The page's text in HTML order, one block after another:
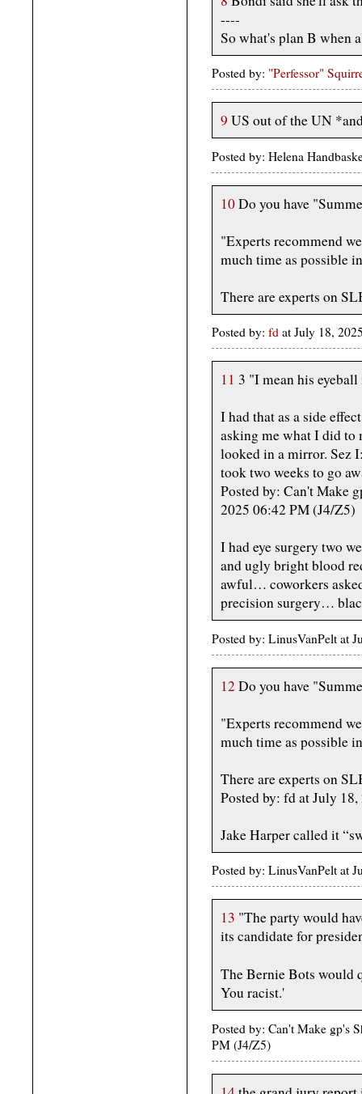
----
So what's plan B when
Posted by: "Perfessor"
9 US out of the UN
Posted by: Helena
10Do you have
"Experts recommend
much time as possible
There are experts on
Posted by: fd at July 18,
11 3 "I mean his
I had that as a side
asking me what I did to
looked in a mirror. Sez
took two weeks to go
Posted by: Can't Make
2025 06:42 PM (J4/Z5)
I had eye surgery two
and ugly bright blood
awful… coworkers
precision surgery…
Posted by: LinusVanPelt at
12 Do you have
"Experts recommend
much time as possible
There are experts on
Posted by: fd at July
Jake Harper called it
Posted by: LinusVanPelt at
13 "The party would
its candidate for
The Bernie Bots would
You racist.'
Posted by: Can't Make gp's
PM (J4/Z5)